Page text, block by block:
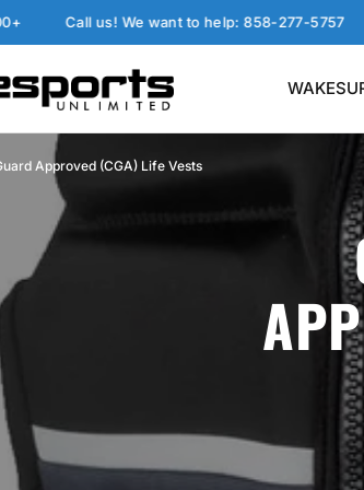
Call us! We want to help: 858-277-5757
Approved (CGA) Life Vests